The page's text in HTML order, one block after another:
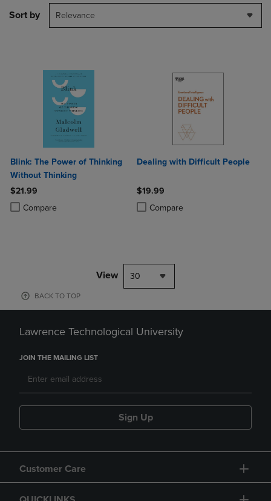
Sort by Relevance
Blink: The Power of Thinking
Without Thinking
$21.99
Compare
Product added, Select 2 to 4 Products to Compare, Items added for
Product removed, Select 2 to 4 Products to Compare, Items added
Dealing with Difficult People
$19.99
Compare
Product added, Select 2 to 4
Product removed, Select 2 to 4
View 30
BACK TO TOP
Lawrence Technological University
JOIN THE MAILING LIST
Sign Up
Customer Care